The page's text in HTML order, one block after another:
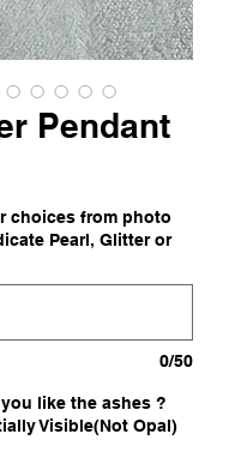
Pendant
choices from photo
Pearl, Glitter or
0/50
like the ashes ?
Visible(Not Opal)